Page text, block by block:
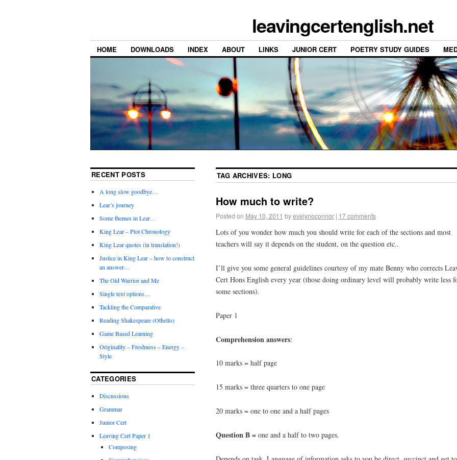
leavingcertenglish.net
HOME DOWNLOADS INDEX ABOUT LINKS JUNIOR CERT POETRY STUDY GUIDES
TAG ARCHIVES: LONG
How much to write?
Posted on May 10, 2011 by evelynoconnor | 17 comments
Lots of you wonder how much you should write for each of the sections and most
teachers will say it depends on the student, on the question etc..
I’ll give you some general guidelines courtesy of my mate Benny who corrects
Cert Hons English every year (those doing ordinary level will probably write less
some sections).
Paper 1
Comprehension answers:
10 marks = half page
15 marks = three quarters to one page
20 marks = one to one and a half pages
Question B = one and a half to two pages.
RECENT POSTS
A long slow goodbye…
Lear’s journey
Some themes in Lear…
King Lear – Plot Chronology
King Lear quotes (in translation!)
Justice in King Lear – how to construct
an answer…
The Old Warrior and Me
Single text options…
Tackling the Comparative
Reading Shakespeare (Othello)
Game Based Learning
Originality – Freshness – Energy –
Style
CATEGORIES
Discussions
Grammar
Junior Cert
Leaving Cert Paper 1
Composing